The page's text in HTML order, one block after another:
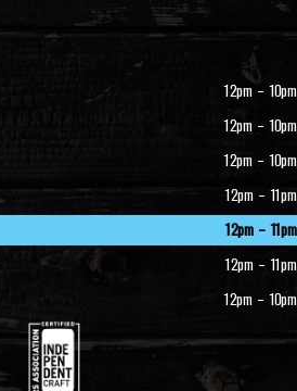
12pm – 10pm
12pm – 10pm
12pm – 10pm
12pm – 11pm
12pm – 11pm
12pm – 11pm
12pm – 10pm